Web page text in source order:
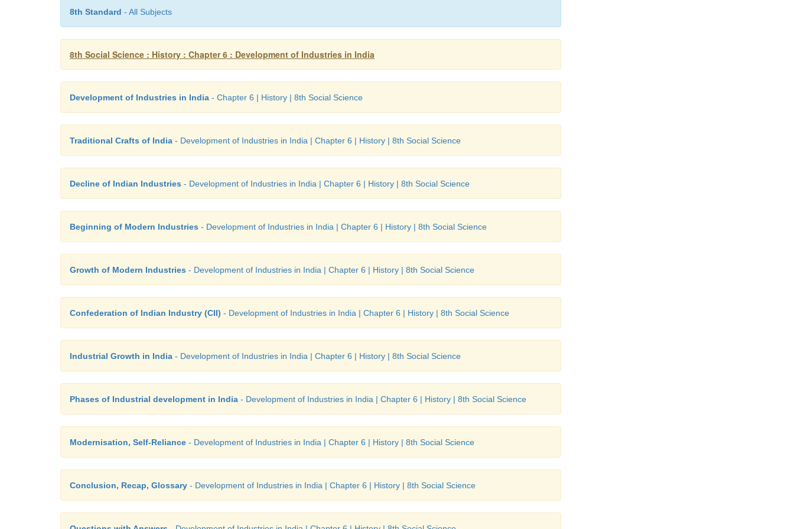
8th Standard - All Subjects
8th Social Science : History : Chapter 6 : Development of Industries in India
Development of Industries in India - Chapter 6 | History | 8th Social Science
Traditional Crafts of India - Development of Industries in India | Chapter 6 | History | 8th Social Science
Decline of Indian Industries - Development of Industries in India | Chapter 6 | History | 8th Social Science
Beginning of Modern Industries - Development of Industries in India | Chapter 6 | History | 8th Social Science
Growth of Modern Industries - Development of Industries in India | Chapter 6 | History | 8th Social Science
Confederation of Indian Industry (CII) - Development of Industries in India | Chapter 6 | History | 8th Social Science
Industrial Growth in India - Development of Industries in India | Chapter 6 | History | 8th Social Science
Phases of Industrial development in India - Development of Industries in India | Chapter 6 | History | 8th Social Science
Modernisation, Self-Reliance - Development of Industries in India | Chapter 6 | History | 8th Social Science
Conclusion, Recap, Glossary - Development of Industries in India | Chapter 6 | History | 8th Social Science